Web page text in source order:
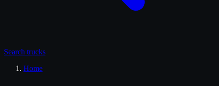
Search trucks
Home